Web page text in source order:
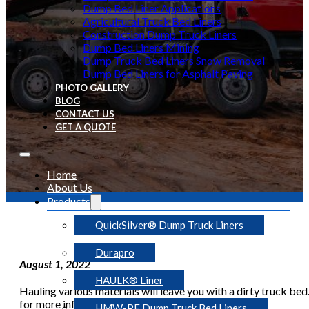
Dump Bed Liner Applications
Agricultural Truck Bed Liners
Construction Dump Truck Liners
Dump Bed Liners Mining
Dump Truck Bed Liners Snow Removal
Dump Bed Liners for Asphalt Paving
PHOTO GALLERY
BLOG
CONTACT US
GET A QUOTE
Home
About Us
Products
QuickSilver® Dump Truck Liners
Durapro
HAULK® Liner
August 1, 2022
Hauling various materials will leave you with a dirty truck
for more information.